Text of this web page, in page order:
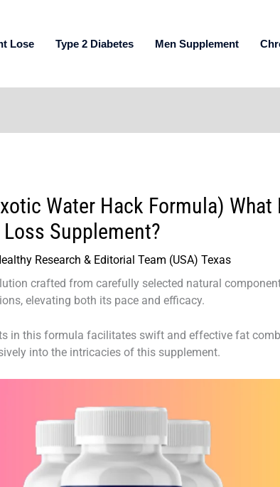
Lose Type 2 Diabetes Men Supplement
Water Hack Formula) What
Supplement?
Research & Editorial Team (USA) Texas
crafted from carefully selected natural
elevating both its pace and efficacy.
in this formula facilitates swift and effective fat
into the intricacies of this supplement.